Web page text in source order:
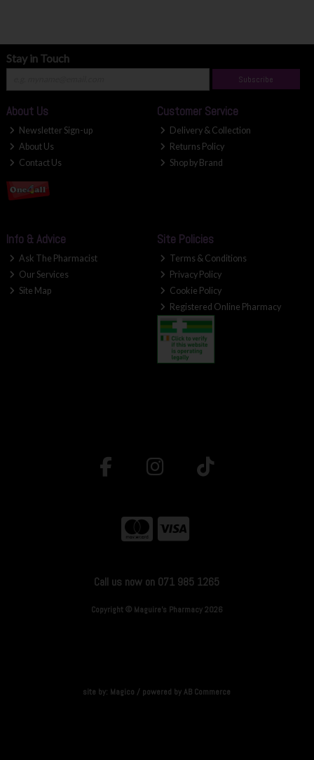
Stay in Touch
Subscribe
About Us
Newsletter Sign-up
About Us
Contact Us
Customer Service
Delivery & Collection
Returns Policy
Shop by Brand
Info & Advice
Ask The Pharmacist
Our Services
Site Map
Site Policies
Terms & Conditions
Privacy Policy
Cookie Policy
Registered Online Pharmacy
Call us now on 071 985 1265
Copyright © Maguire's Pharmacy 2026
site by: Magico / powered byAB Commerce